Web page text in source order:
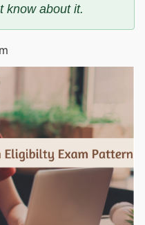
know about it.